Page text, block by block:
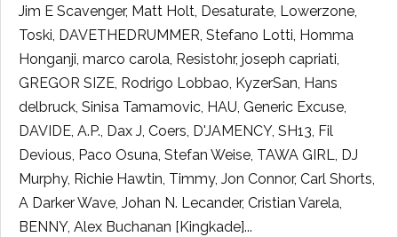
Jim E Scavenger, Matt Holt, Desaturate, Lowerzone,
Toski, DAVETHEDRUMMER, Stefano Lotti, Homma
Honganji, marco carola, Resistohr, joseph capriati,
GREGOR SIZE, Rodrigo Lobbao, KyzerSan, Hans
delbruck, Sinisa Tamamovic, HAU, Generic Excuse,
DAVIDE, A.P., Dax J, Coers, D'JAMENCY, SH13, Fil
Devious, Paco Osuna, Stefan Weise, TAWA GIRL, DJ
Murphy, Richie Hawtin, Timmy, Jon Connor, Carl Shorts,
A Darker Wave, Johan N. Lecander, Cristian Varela,
BENNY, Alex Buchanan [Kingkade]...